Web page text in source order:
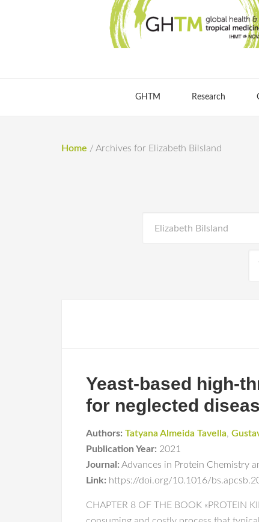
GHTM Research
Home / Archives for Elizabeth Bilsland
Yeast-based high-
for neglected
Authors: Tatyana Almeida Tavella,
Publication Year: 2021
Journal: Advances in Protein Chemistry
Link: https://doi.org/10.1016/
CHAPTER 8 OF THE BOOK «PROTEIN